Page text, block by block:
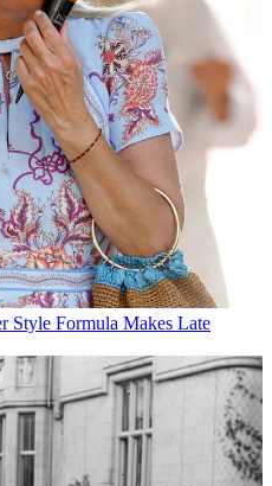
Style Formula Makes Late